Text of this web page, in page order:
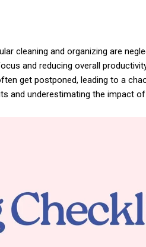
cleaning and organizing are
and reducing overall
get postponed, leading to a
and underestimating the impact